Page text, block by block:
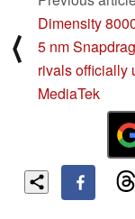
⟨
Dimensity
5 nm
rivals officially
MediaTek